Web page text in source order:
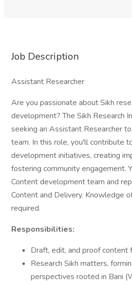
Job Description
Assistant Researcher
Are you passionate about Sikh
development? The Sikh Research
seeking an Assistant Researcher
team. In this role, you'll contribute
development initiatives, creating
fostering community engagement.
Content development team and
Content and Delivery. Knowledge
required.
Responsibilities:
Draft, edit, and proof content
Research Sikh matters,
perspectives rooted in Bani